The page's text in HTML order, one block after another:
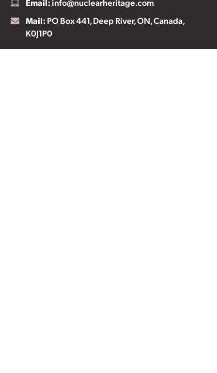
Mail: PO Box 441, Deep River, ON, Canada,
K0J1P0